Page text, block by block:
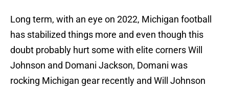
Long term, with an eye on 2022, Michigan football
has stabilized things more and even though this
doubt probably hurt some with elite corners Will
Johnson and Domani Jackson, Domani was
rocking Michigan gear recently and Will Johnson